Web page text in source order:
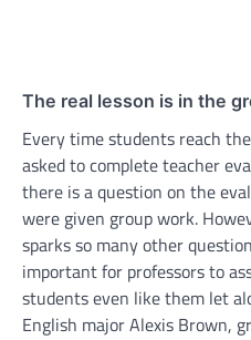
The real lesson is in the
Every time students reach
asked to complete teacher
there is a question on the
were given group work.
sparks so many other
important for professors to
students even like them let
English major Alexis Brown,